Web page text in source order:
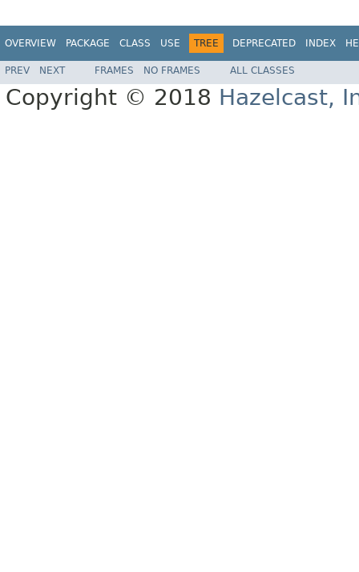
OVERVIEW PACKAGE CLASS USE TREE DEPRECATED INDEX
PREV NEXT FRAMES NO FRAMES ALL CLASSES
Copyright © 2018 Hazelcast,